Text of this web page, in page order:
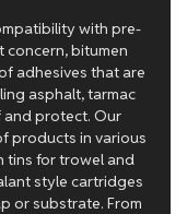
with pre-
concern, bitumen
adhesives that are
asphalt, tarmac
protect. Our
products in various
tins for trowel and
style cartridges
or substrate. From